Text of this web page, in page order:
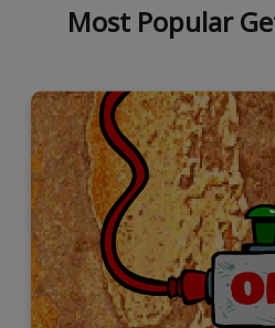
Most Popular